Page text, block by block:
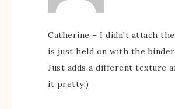
Catherine – I didn't attach
is just held on with the
Just adds a different texture
it pretty:)